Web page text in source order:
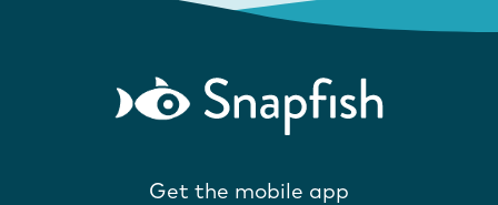
Get the mobile app